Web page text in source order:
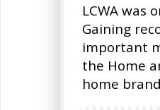
LCWA was
Gaining
important
the Home
home